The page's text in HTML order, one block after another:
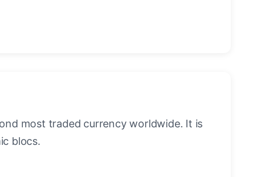
most traded currency worldwide. It is
blocs.